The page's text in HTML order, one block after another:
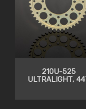
210U-525
ULTRALIGHT,